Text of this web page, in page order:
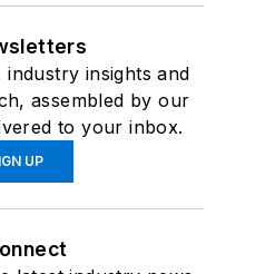
insights and
assembled by our
to your inbox.
UP